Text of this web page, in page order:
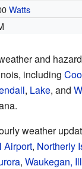
Watts
and
including
, Lake, and
weather
Airport, Northerly
, Waukegan,